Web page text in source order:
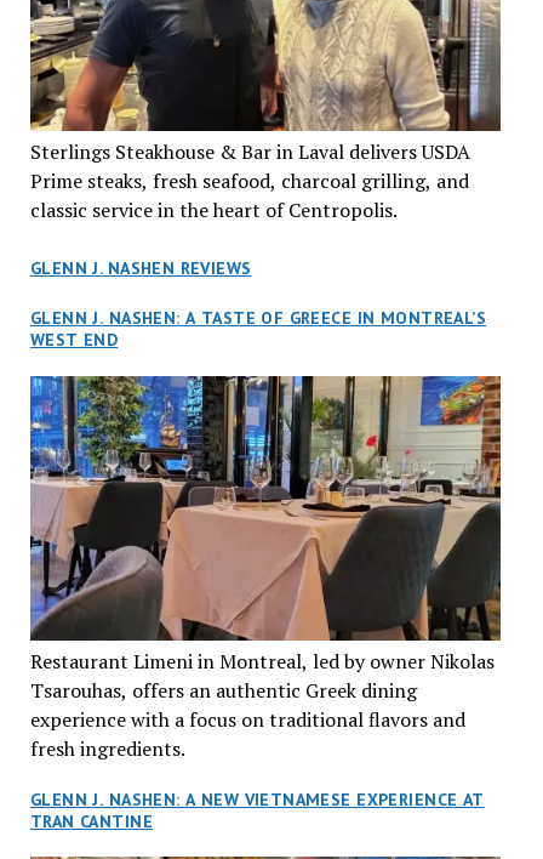
Sterlings Steakhouse & Bar in Laval delivers USDA
Prime steaks, fresh seafood, charcoal grilling, and
classic service in the heart of Centropolis.
GLENN J. NASHEN REVIEWS
GLENN J. NASHEN: A TASTE OF GREECE IN MONTREAL’S
WEST END
Restaurant Limeni in Montreal, led by owner Nikolas
Tsarouhas, offers an authentic Greek dining
experience with a focus on traditional flavors and
fresh ingredients.
GLENN J. NASHEN: A NEW VIETNAMESE EXPERIENCE AT
TRAN CANTINE